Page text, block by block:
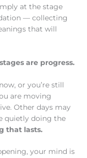
at the stage
— collecting
that will
are progress.
or you’re still
are moving
Other days may
quietly doing the
that lasts.
your mind is